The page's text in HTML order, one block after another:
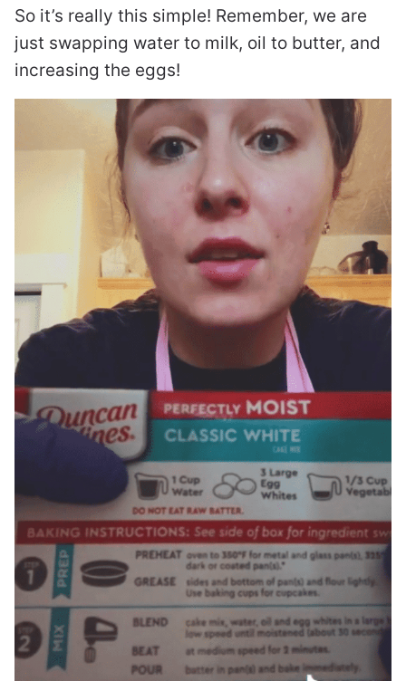
So it’s really this simple! Remember, we are
just swapping water to milk, oil to butter, and
increasing the eggs!